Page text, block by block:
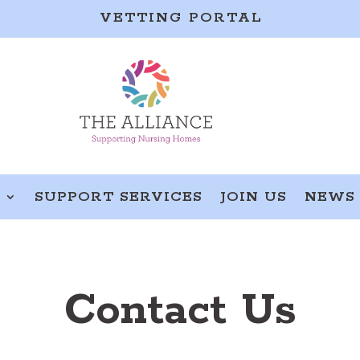
VETTING PORTAL
SUPPORT SERVICES JOIN US NEWS
Contact Us